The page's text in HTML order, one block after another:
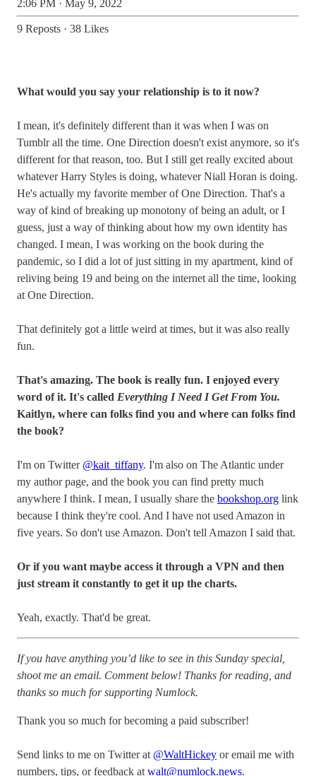
2:06 PM · May 9, 2022
9 Reposts · 38 Likes
What would you say your relationship is to it now?
I mean, it's definitely different than it was when I was on
Tumblr all the time. One Direction doesn't exist anymore, so it's
different for that reason, too. But I still get really excited about
whatever Harry Styles is doing, whatever Niall Horan is doing.
He's actually my favorite member of One Direction. That's a
way of kind of breaking up monotony of being an adult, or I
guess, just a way of thinking about how my own identity has
changed. I mean, I was working on the book during the
pandemic, so I did a lot of just sitting in my apartment, kind of
reliving being 19 and being on the internet all the time, looking
at One Direction.
That definitely got a little weird at times, but it was also really
fun.
That's amazing. The book is really fun. I enjoyed every
word of it. It's called Everything I Need I Get From You.
Kaitlyn, where can folks find you and where can folks find
the book?
I'm on Twitter @kait_tiffany. I'm also on The Atlantic under
my author page, and the book you can find pretty much
anywhere I think. I mean, I usually share the bookshop.org link
because I think they're cool. And I have not used Amazon in
five years. So don't use Amazon. Don't tell Amazon I said that.
Or if you want maybe access it through a VPN and then
just stream it constantly to get it up the charts.
Yeah, exactly. That'd be great.
If you have anything you’d like to see in this Sunday special,
shoot me an email. Comment below! Thanks for reading, and
thanks so much for supporting Numlock.
Thank you so much for becoming a paid subscriber!
Send links to me on Twitter at @WaltHickey or email me with
numbers, tips, or feedback at walt@numlock.news.